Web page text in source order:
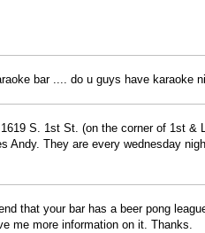
bar .... do u guys have karaoke
S. 1st St. (on the corner of 1st &
Andy. They are every wednesday
that your bar has a beer pong
me more information on it. Thanks.